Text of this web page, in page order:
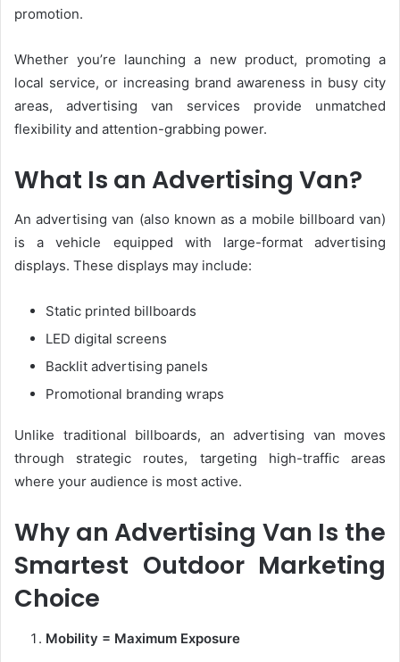
promotion.
Whether you’re launching a new product, promoting a
local service, or increasing brand awareness in busy city
areas, advertising van services provide unmatched
flexibility and attention-grabbing power.
What Is an Advertising Van?
An advertising van (also known as a mobile billboard van)
is a vehicle equipped with large-format advertising
displays. These displays may include:
Static printed billboards
LED digital screens
Backlit advertising panels
Promotional branding wraps
Unlike traditional billboards, an advertising van moves
through strategic routes, targeting high-traffic areas
where your audience is most active.
Why an Advertising Van Is the
Smartest Outdoor Marketing
Choice
Mobility = Maximum Exposure